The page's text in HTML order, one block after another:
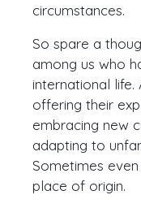
circumstances.
So spare a
among us who
international
offering their
embracing new
adapting to
Sometimes
place of origin.